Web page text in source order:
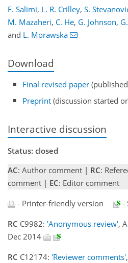
F. Salimi, L. R. Crilley, S.
M. Mazaheri, C. He, G. Johnson,
and L. Morawska
Download
Final revised paper
Preprint (discussion started
Interactive discussion
Status: closed
AC: Author comment | RC:
comment | EC: Editor comment
- Printer-friendly version
-
RC C9982: 'Anonymous review',
Dec 2014
RC C12174: 'Reviewer comments'